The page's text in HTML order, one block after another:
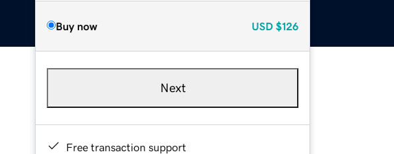
Buy now USD $126
Next
Free transaction support